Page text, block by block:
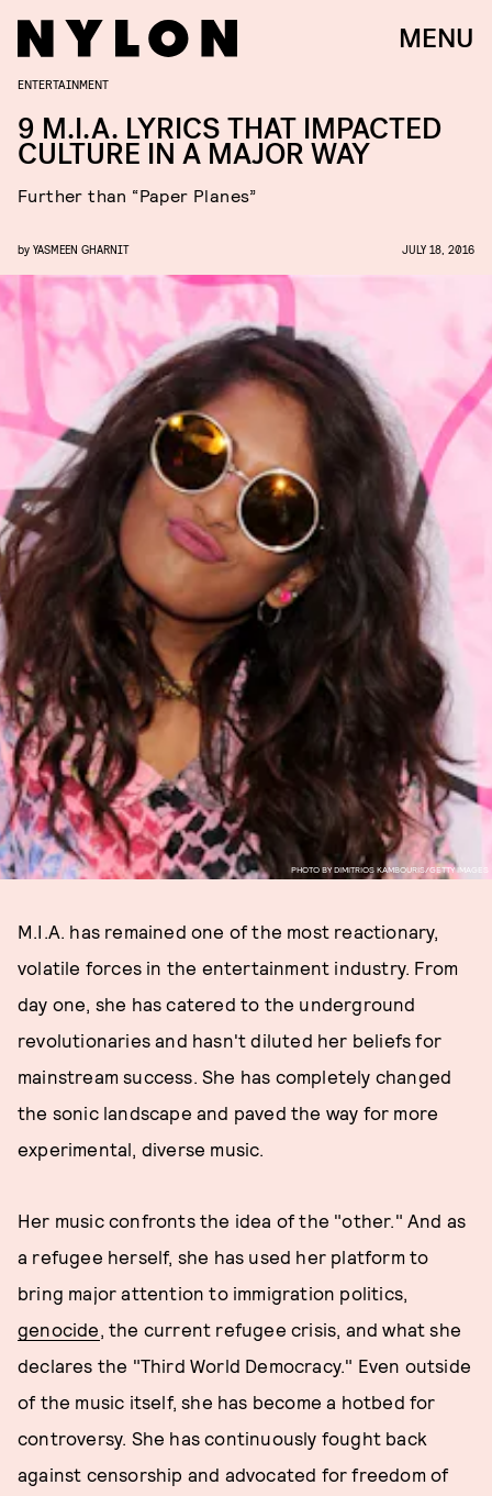
MENU
PHOTO BY DIMITRIOS KAMBOURIS/GETTY IMAGES
ENTERTAINMENT
9 M.I.A. LYRICS THAT IMPACTED
CULTURE IN A MAJOR WAY
Further than “Paper Planes”
by YASMEEN GHARNIT JULY 18, 2016
M.I.A. has remained one of the most reactionary,
volatile forces in the entertainment industry. From
day one, she has catered to the underground
revolutionaries and hasn't diluted her beliefs for
mainstream success. She has completely changed
the sonic landscape and paved the way for more
experimental, diverse music.
Her music confronts the idea of the "other." And as
a refugee herself, she has used her platform to
bring major attention to immigration politics,
genocide, the current refugee crisis, and what she
declares the "Third World Democracy." Even outside
of the music itself, she has become a hotbed for
controversy. She has continuously fought back
against censorship and advocated for freedom of